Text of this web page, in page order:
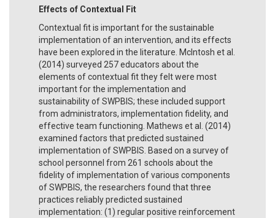
Effects of Contextual Fit
Contextual fit is important for the sustainable
implementation of an intervention, and its effects
have been explored in the literature. McIntosh et al.
(2014) surveyed 257 educators about the
elements of contextual fit they felt were most
important for the implementation and
sustainability of SWPBIS; these included support
from administrators, implementation fidelity, and
effective team functioning. Mathews et al. (2014)
examined factors that predicted sustained
implementation of SWPBIS. Based on a survey of
school personnel from 261 schools about the
fidelity of implementation of various components
of SWPBIS, the researchers found that three
practices reliably predicted sustained
implementation: (1) regular positive reinforcement